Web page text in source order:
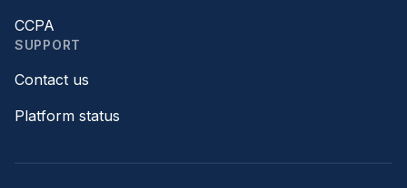
CCPA
SUPPORT
Contact us
Platform status